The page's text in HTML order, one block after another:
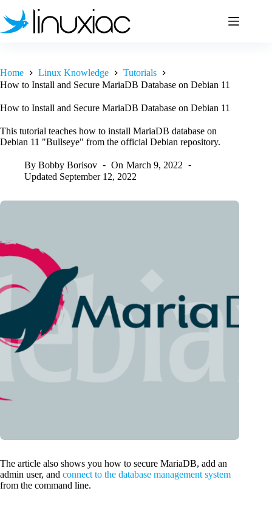
to
content
Home Linux Knowledge
Tutorials
How to Install and Secure MariaDB Database on Debian 11
How to Install and Secure MariaDB Database on Debian 11
This tutorial teaches how to install MariaDB database on
Debian 11 "Bullseye" from the official Debian repository.
By Bobby Borisov On March 9, 2022
Updated September 12, 2022
The article also shows you how to secure MariaDB, add an
admin user, and connect to the database management system
from the command line.